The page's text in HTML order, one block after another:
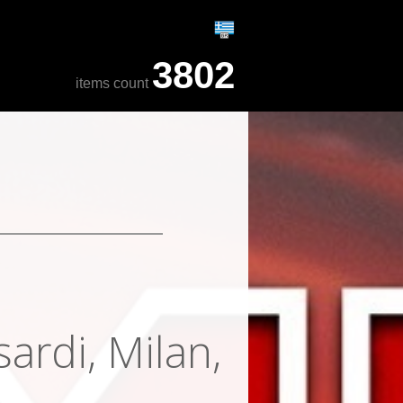
items count 3802
Milan,